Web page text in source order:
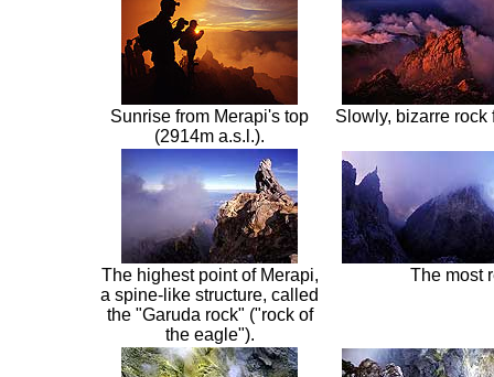
Sunrise from Merapi's top
(2914m a.s.l.).
Slowly, bizarre
The highest point of Merapi,
a spine-like structure, called
the "Garuda rock" ("rock of
the eagle").
The most